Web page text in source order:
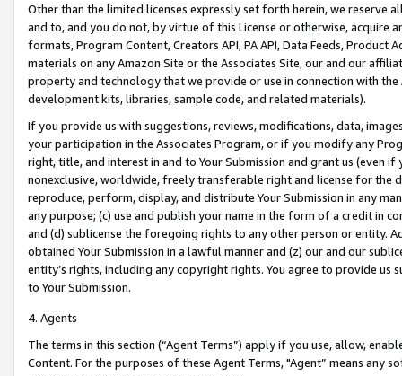
Other than the limited licenses expressly set forth herein, we
and to, and you do not, by virtue of this License or otherwise, acquire
formats, Program Content, Creators API, PA API, Data Feeds,
materials on any Amazon Site or the Associates Site, our and our
property and technology that we provide or use in connection with
development kits, libraries, sample code, and related materials).
If you provide us with suggestions, reviews, modifications, data,
your participation in the Associates Program, or if you modify any
right, title, and interest in and to Your Submission and grant us (even
nonexclusive, worldwide, freely transferable right and license for
reproduce, perform, display, and distribute Your Submission in any
any purpose; (c) use and publish your name in the form of a credit in
and (d) sublicense the foregoing rights to any other person or entity.
obtained Your Submission in a lawful manner and (z) our and our
entity’s rights, including any copyright rights. You agree to provide us
to Your Submission.
4. Agents
The terms in this section (“Agent Terms”) apply if you use, allow,
Content. For the purposes of these Agent Terms, "Agent” means